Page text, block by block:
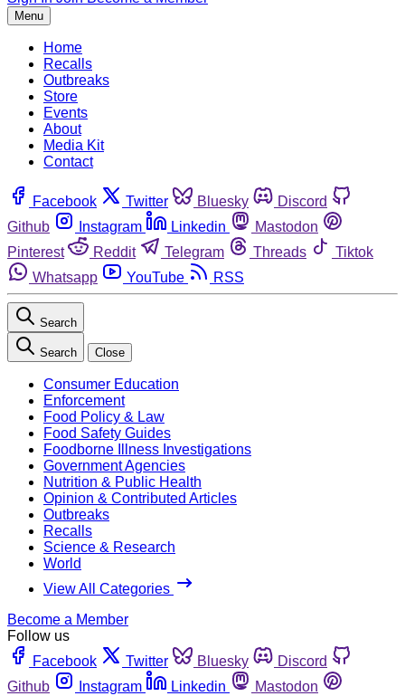
Menu
Home
Recalls
Outbreaks
Store
Events
About
Media Kit
Contact
Facebook Twitter Bluesky
Discord
Github
Instagram Linkedin
Mastodon
Pinterest
Reddit Telegram Threads
Tiktok
Whatsapp
YouTube RSS
Search
Search Close
Consumer Education
Enforcement
Food Policy & Law
Food Safety Guides
Foodborne Illness Investigations
Government Agencies
Nutrition & Public Health
Opinion & Contributed Articles
Outbreaks
Recalls
Science & Research
World
View All Categories
Become a Member
Follow us
Facebook
Twitter Bluesky
Discord
Github
Instagram Linkedin
Mastodon